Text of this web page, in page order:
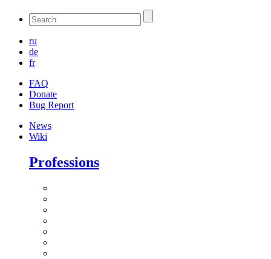
ru
de
fr
FAQ
Donate
Bug Report
News
Wiki
Professions